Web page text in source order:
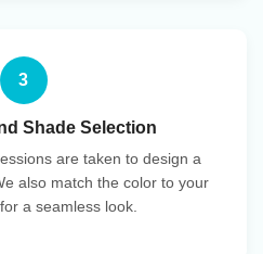
3
Shade Selection
are taken to design a
also match the color to your
a seamless look.